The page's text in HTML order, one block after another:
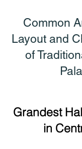
Common
Layout and
of
Grandest
in